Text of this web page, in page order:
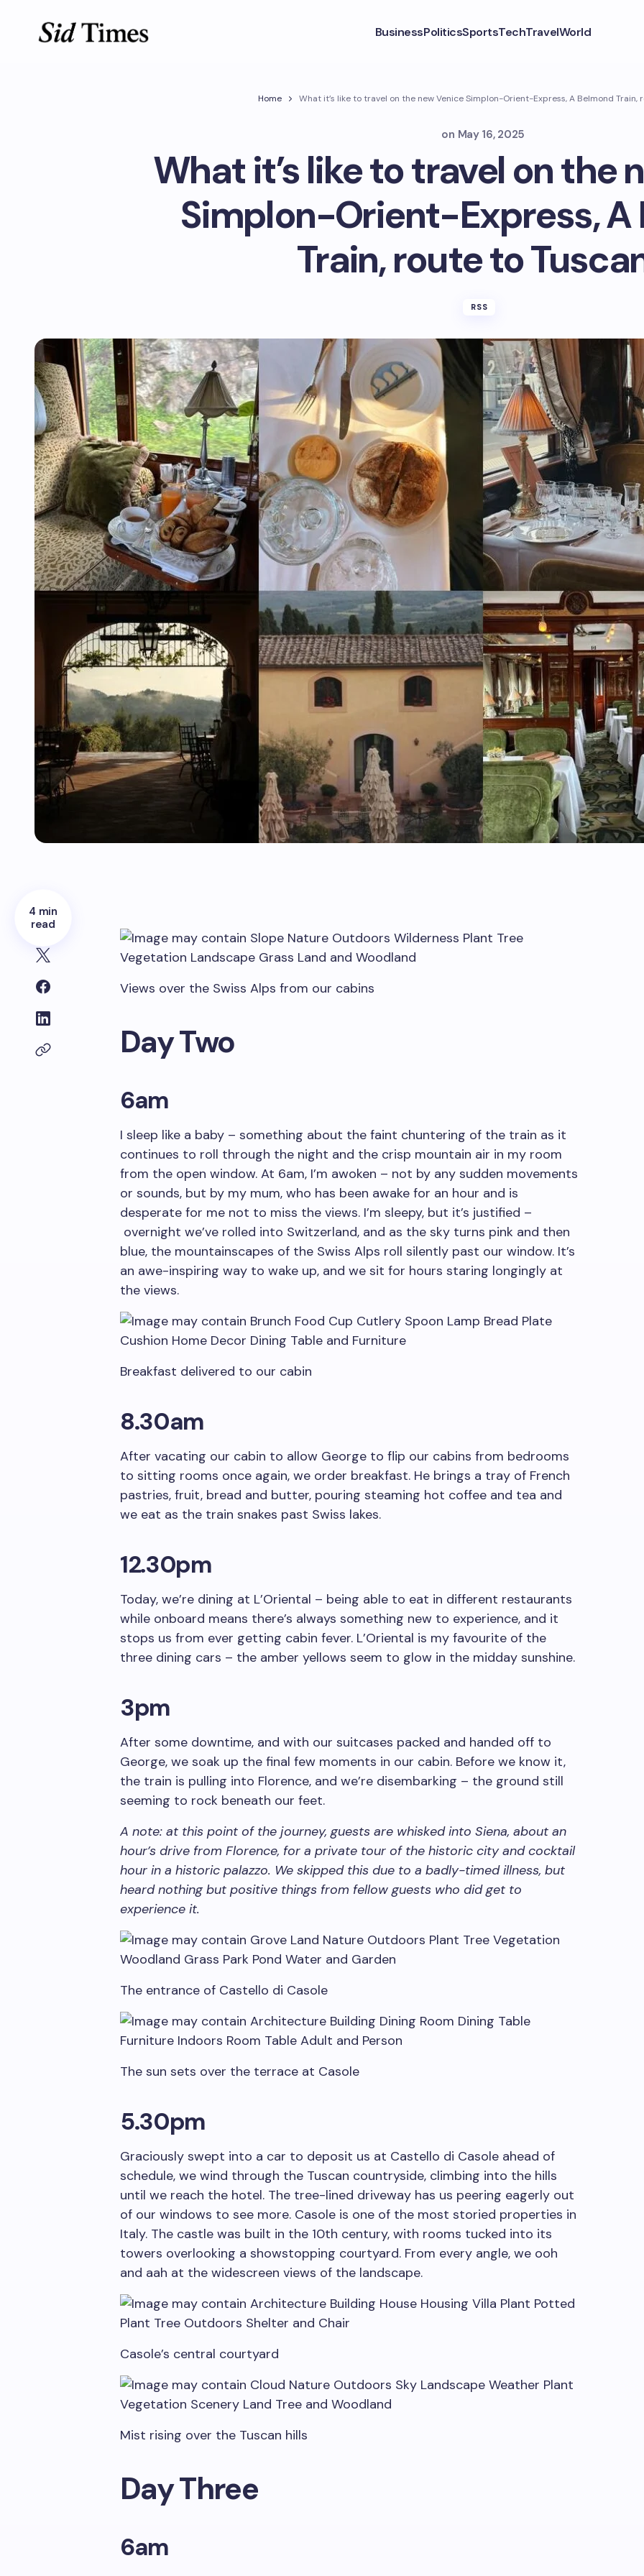
BusinessPoliticsSportsTechTravelWorld
Home What it’s like to travel on the new Venice Simplon-Orient-Express, A Belmond Train,
on May 16, 2025
What it’s like to travel on the
Simplon-Orient-Express, A
Train, route to
RSS
4 min
read
Views over the Swiss Alps from our cabins
Day Two
6am
I sleep like a baby – something about the faint chuntering of the train as it
continues to roll through the night and the crisp mountain air in my room
from the open window. At 6am, I’m awoken – not by any sudden movements
or sounds, but by my mum, who has been awake for an hour and is
desperate for me not to miss the views. I’m sleepy, but it’s justified –
overnight we’ve rolled into Switzerland, and as the sky turns pink and then
blue, the mountainscapes of the Swiss Alps roll silently past our window. It’s
an awe-inspiring way to wake up, and we sit for hours staring longingly at
the views.
Breakfast delivered to our cabin
8.30am
After vacating our cabin to allow George to flip our cabins from bedrooms
to sitting rooms once again, we order breakfast. He brings a tray of French
pastries, fruit, bread and butter, pouring steaming hot coffee and tea and
we eat as the train snakes past Swiss lakes.
12.30pm
Today, we’re dining at L’Oriental – being able to eat in different restaurants
while onboard means there’s always something new to experience, and it
stops us from ever getting cabin fever. L’Oriental is my favourite of the
three dining cars – the amber yellows seem to glow in the midday sunshine.
3pm
After some downtime, and with our suitcases packed and handed off to
George, we soak up the final few moments in our cabin. Before we know it,
the train is pulling into Florence, and we’re disembarking – the ground still
seeming to rock beneath our feet.
A note: at this point of the journey, guests are whisked into Siena, about an
hour’s drive from Florence, for a private tour of the historic city and cocktail
hour in a historic palazzo. We skipped this due to a badly-timed illness, but
heard nothing but positive things from fellow guests who did get to
experience it.
The entrance of Castello di Casole
The sun sets over the terrace at Casole
5.30pm
Graciously swept into a car to deposit us at Castello di Casole ahead of
schedule, we wind through the Tuscan countryside, climbing into the hills
until we reach the hotel. The tree-lined driveway has us peering eagerly out
of our windows to see more. Casole is one of the most storied properties in
Italy. The castle was built in the 10th century, with rooms tucked into its
towers overlooking a showstopping courtyard. From every angle, we ooh
and aah at the widescreen views of the landscape.
Casole’s central courtyard
Mist rising over the Tuscan hills
Day Three
6am